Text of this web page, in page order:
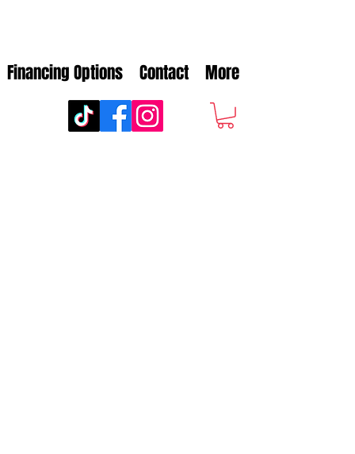
Financing Options Contact More